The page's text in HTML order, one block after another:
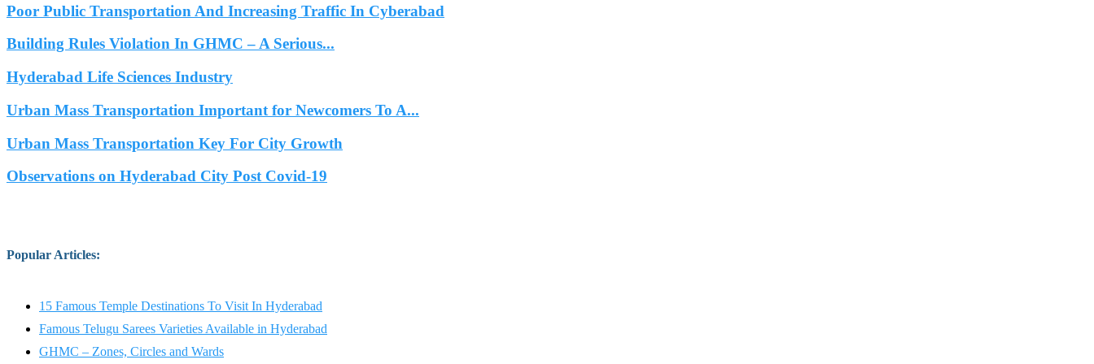
Poor Public Transportation And Increasing Traffic In Cyberabad
Building Rules Violation In GHMC – A Serious...
Hyderabad Life Sciences Industry
Urban Mass Transportation Important for Newcomers To A...
Urban Mass Transportation Key For City Growth
Observations on Hyderabad City Post Covid-19
Popular Articles:
15 Famous Temple Destinations To Visit In Hyderabad
Famous Telugu Sarees Varieties Available in Hyderabad
GHMC – Zones, Circles and Wards